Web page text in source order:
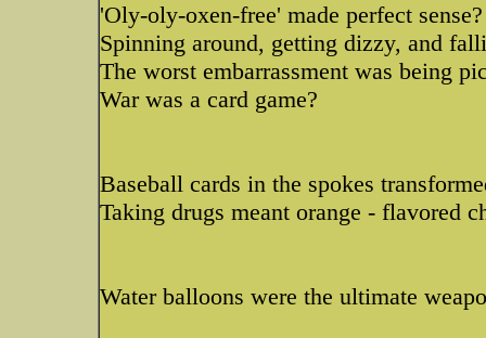
'Oly-oly-oxen-free' made perfect sense?
Spinning around, getting dizzy, and
The worst embarrassment was being
War was a card game?
Baseball cards in the spokes
Taking drugs meant orange - flavored
Water balloons were the ultimate